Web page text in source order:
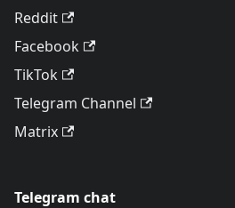
Reddit
Facebook
TikTok
Telegram Channel
Matrix
Telegram chat